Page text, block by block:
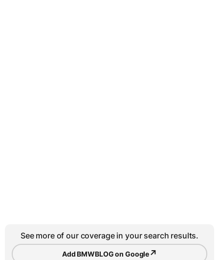
See more of our coverage in your search results.
Add BMWBLOG on Google↗